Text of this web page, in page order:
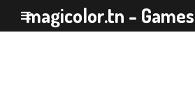
magicolor.tn -